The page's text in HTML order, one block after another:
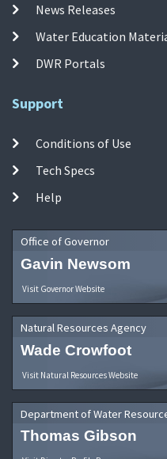
News Releases
Water Education
DWR Portals
Support
Conditions of Use
Tech Specs
Help
Office of Governor
Gavin Newsom
Visit Governor Website
Natural Resources Agency
Wade Crowfoot
Visit Natural Resources Website
Department of Water
Thomas Gibson